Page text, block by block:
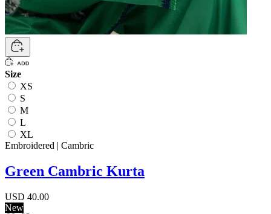
Size
XS
S
M
L
XL
Embroidered | Cambric
Green Cambric Kurta
USD 40.00
New